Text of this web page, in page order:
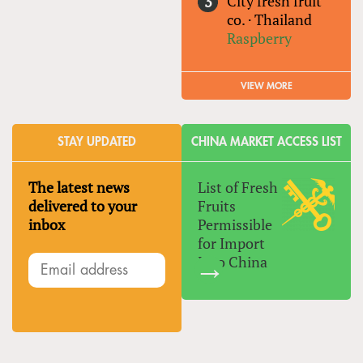
co. ·Thailand
Raspberry
VIEW MORE
STAY UPDATED
The latest news
delivered to your
inbox
CHINA MARKET ACCESS LIST
List of Fresh
Fruits
Permissible
for Import
Into China